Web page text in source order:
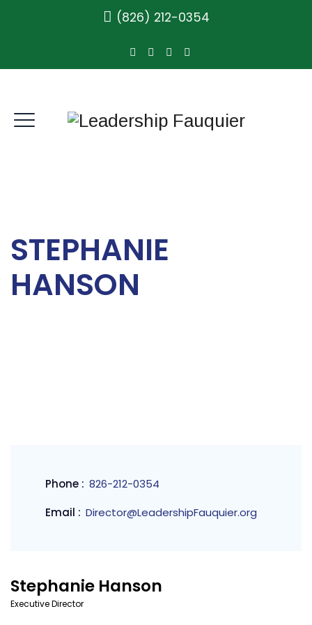
(826) 212-0354
STEPHANIE
HANSON
Phone : 826-212-0354
Email : Director@LeadershipFauquier.org
Stephanie Hanson
Executive Director